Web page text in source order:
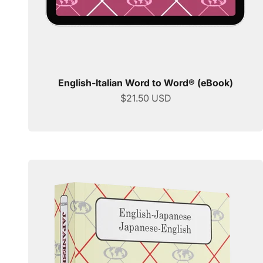
English-Italian Word to Word® (eBook)
Sale price
$21.50 USD